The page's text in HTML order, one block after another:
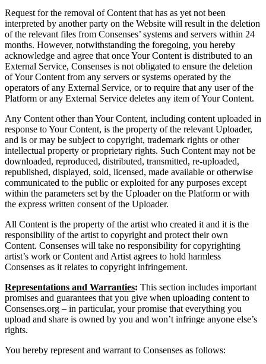
Request for the removal of Content that has as yet not been
interpreted by another party on the Website will result in the deletion
of the relevant files from Consenses’ systems and servers within 24
months. However, notwithstanding the foregoing, you hereby
acknowledge and agree that once Your Content is distributed to an
External Service, Consenses is not obligated to ensure the deletion
of Your Content from any servers or systems operated by the
operators of any External Service, or to require that any user of the
Platform or any External Service deletes any item of Your Content.
Any Content other than Your Content, including content uploaded in
response to Your Content, is the property of the relevant Uploader,
and is or may be subject to copyright, trademark rights or other
intellectual property or proprietary rights. Such Content may not be
downloaded, reproduced, distributed, transmitted, re-uploaded,
republished, displayed, sold, licensed, made available or otherwise
communicated to the public or exploited for any purposes except
within the parameters set by the Uploader on the Platform or with
the express written consent of the Uploader.
All Content is the property of the artist who created it and it is the
responsibility of the artist to copyright and protect their own
Content. Consenses will take no responsibility for copyrighting
artist’s work or Content and Artist agrees to hold harmless
Consenses as it relates to copyright infringement.
Representations and Warranties: This section includes important
promises and guarantees that you give when uploading content to
Consenses.org – in particular, your promise that everything you
upload and share is owned by you and won’t infringe anyone else’s
rights.
You hereby represent and warrant to Consenses as follows: